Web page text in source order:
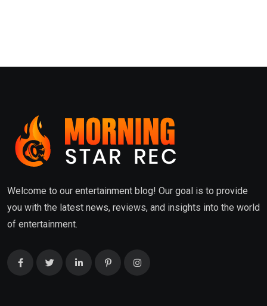
Welcome to our entertainment blog! Our goal is to provide
you with the latest news, reviews, and insights into the world
of entertainment.